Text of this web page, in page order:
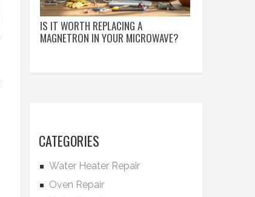
IS IT WORTH REPLACING A
MAGNETRON IN YOUR MICROWAVE?
CATEGORIES
Water Heater Repair
Oven Repair